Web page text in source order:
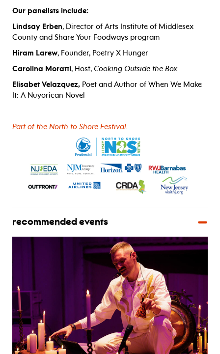
Our panelists include:
Lindsay Erben, Director of Arts Institute of Middlesex
County and Share Your Foodways program
Hiram Larew, Founder, Poetry X Hunger
Carolina Moratti, Host, Cooking Outside the Box
Elisabet Velazquez, Poet and Author of When We Make
It: A Nuyorican Novel
Part of the North to Shore Festival.
recommended events